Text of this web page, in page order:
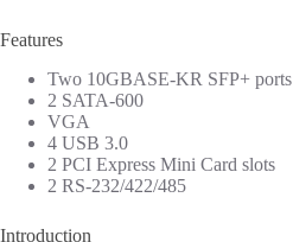
Features
Two 10GBASE-KR SFP+ ports
2 SATA-600
VGA
4 USB 3.0
2 PCI Express Mini Card slots
2 RS-232/422/485
Introduction